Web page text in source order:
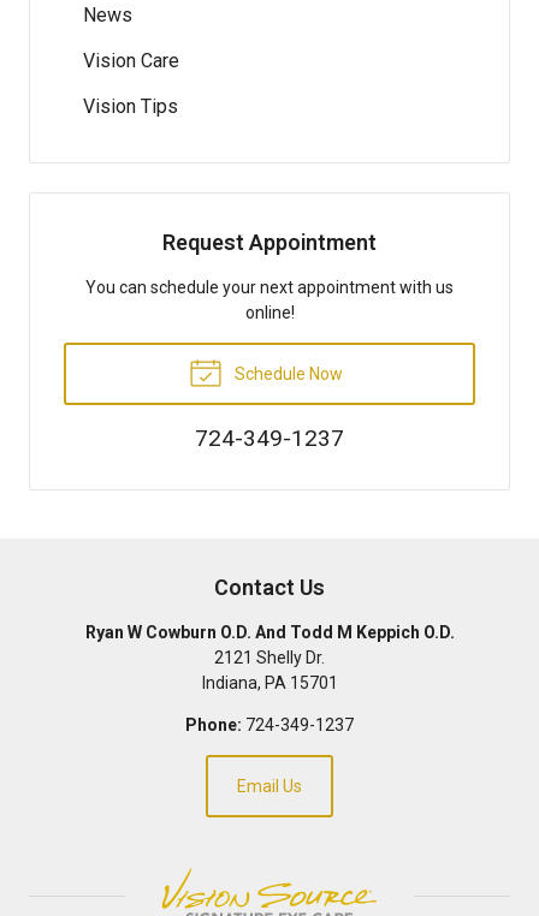
News
Vision Care
Vision Tips
Request Appointment
You can schedule your next appointment with us
online!
Schedule Now
724-349-1237
Contact Us
Ryan W Cowburn O.D. And Todd M Keppich O.D.
2121 Shelly Dr.
Indiana, PA 15701
Phone: 724-349-1237
Email Us